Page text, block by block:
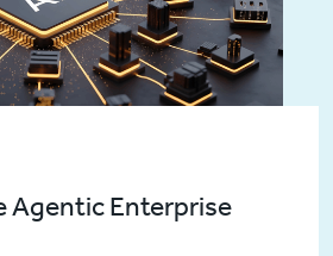
Agentic Enterprise